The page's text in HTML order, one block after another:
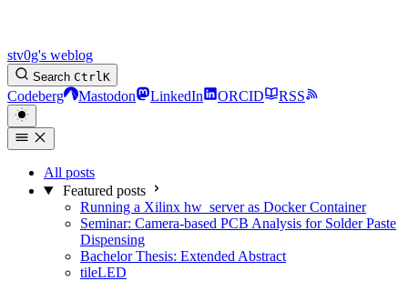
stv0g's weblog
Search CtrlK
Codeberg Mastodon LinkedIn ORCID RSS
All posts
Featured posts
Running a Xilinx hw_server as Docker Container
Seminar: Camera-based PCB Analysis for Solder Paste
Dispensing
Bachelor Thesis: Extended Abstract
tileLED